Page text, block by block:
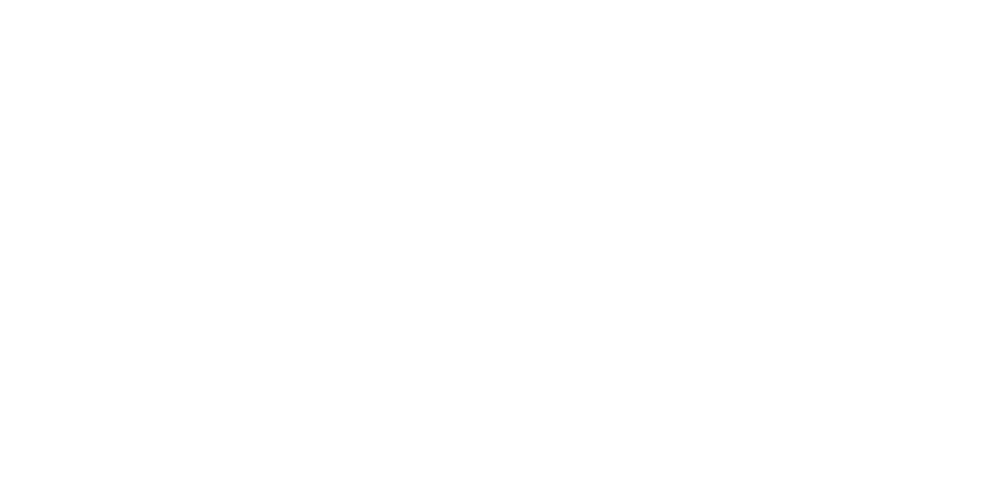
results. Purchasing your wear pads from Custom Truck One Source ensures a long-lasting, top-quality
dealer throughout North America. We sell, rent, manufacture and service countless types of
We’ve partnered with over 3,000 professionals over our 30 years in business, giving our team
rail, telecom, utility and construction.
can create one to meet your specifications. Our customization capabilities enable our team to design
the perfect fit.